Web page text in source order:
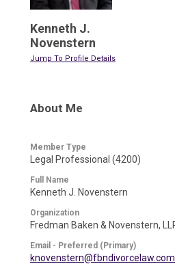
Kenneth J.
Novenstern
Jump To Profile Details
About Me
Member Type
Legal Professional (4200)
Full Name
Kenneth J. Novenstern
Organization
Fredman Baken & Novenstern,
Email - Preferred (Primary)
knovenstern@fbndivorcelaw.com